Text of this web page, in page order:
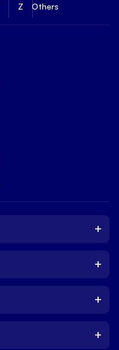
Z Others
+
+
+
+